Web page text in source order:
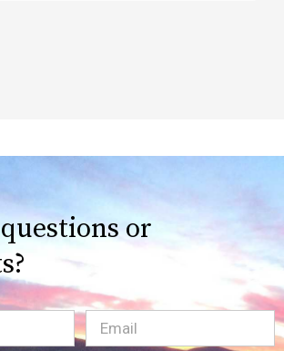
or
Email(Required)